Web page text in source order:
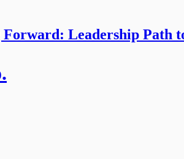
Leadership Path